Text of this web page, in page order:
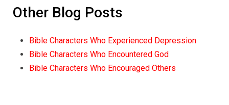
Other Blog Posts
Bible Characters Who Experienced Depression
Bible Characters Who Encountered God
Bible Characters Who Encouraged Others